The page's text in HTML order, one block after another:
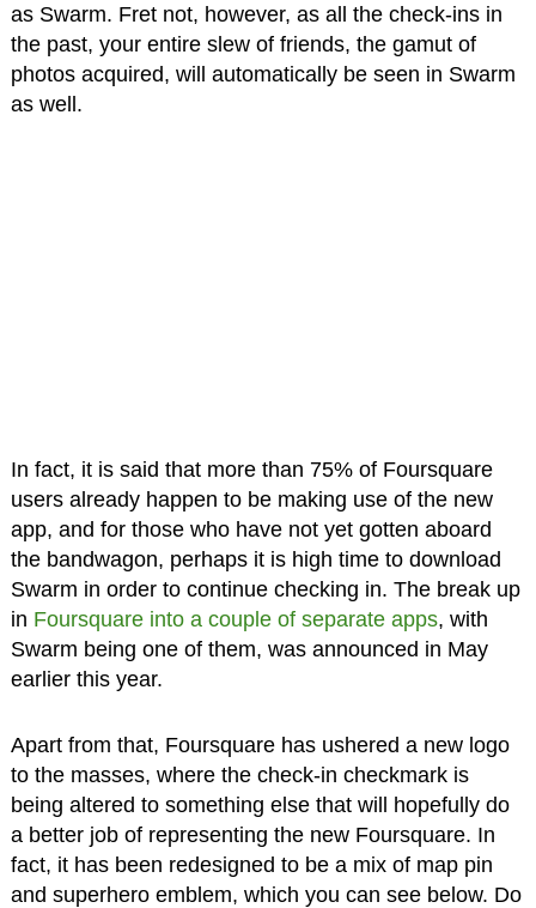
as Swarm. Fret not, however, as all the check-ins in
the past, your entire slew of friends, the gamut of
photos acquired, will automatically be seen in Swarm
as well.
In fact, it is said that more than 75% of Foursquare
users already happen to be making use of the new
app, and for those who have not yet gotten aboard
the bandwagon, perhaps it is high time to download
Swarm in order to continue checking in. The break up
in Foursquare into a couple of separate apps, with
Swarm being one of them, was announced in May
earlier this year.
Apart from that, Foursquare has ushered a new logo
to the masses, where the check-in checkmark is
being altered to something else that will hopefully do
a better job of representing the new Foursquare. In
fact, it has been redesigned to be a mix of map pin
and superhero emblem, which you can see below. Do